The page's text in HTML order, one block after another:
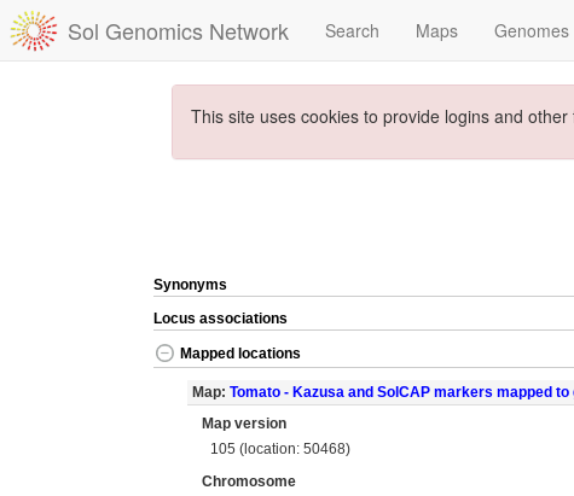
Sol Genomics Network Search Maps Genomes
This site uses cookies to provide logins and
Synonyms
Locus associations
Mapped locations
Map: Tomato - Kazusa and SolCAP markers mapped to
Map version
105 (location: 50468)
Chromosome